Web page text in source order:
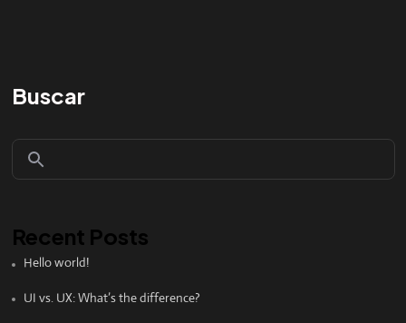
Buscar
Recent Posts
Hello world!
UI vs. UX: What’s the difference?